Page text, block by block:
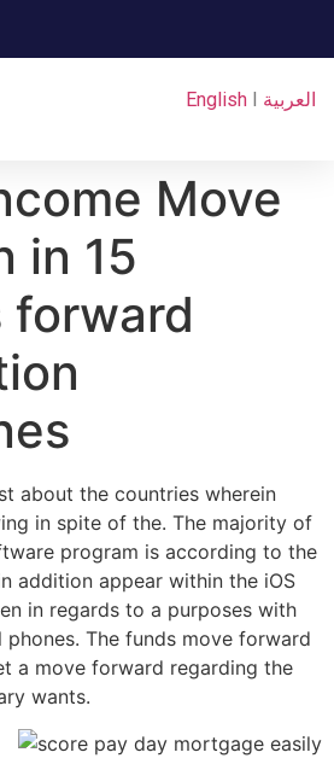
English I العربية
Move
in 15
forward
about the countries wherein
in spite of the. The majority of
program is according to the
addition appear within the iOS
in regards to a purposes with
The funds move forward
a move forward regarding the
wants.